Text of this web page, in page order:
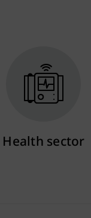
Health sector